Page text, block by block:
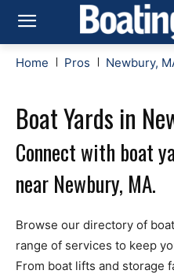
Home Pros Newbury,
Boat Yards in
Connect with boat
near Newbury, MA.
Browse our directory of
range of services to keep
From boat lifts and storage